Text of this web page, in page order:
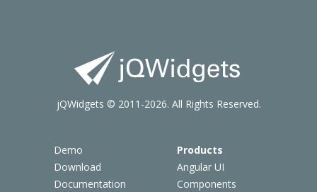
Demo
Download
Documentation
Products
Angular UI
Components
jQWidgets © 2011-2026. All Rights Reserved.